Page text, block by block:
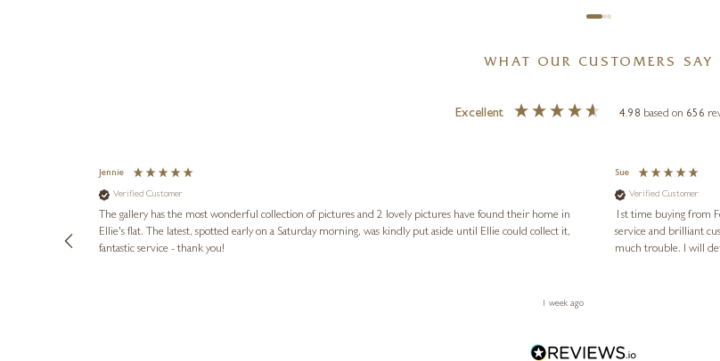
WHAT OUR CUSTOMERS SAY
Excellent 4.98 based on 656
Jennie
Verified Customer
The gallery has the most wonderful collection of pictures and 2 lovely pictures have found their home in
Ellie's flat. The latest, spotted early on a Saturday morning, was kindly put aside until Ellie could collect it,
fantastic service - thank you!
1 week ago
Sue
Verified Customer
1st time buying from
service and brilliant
much trouble. I will